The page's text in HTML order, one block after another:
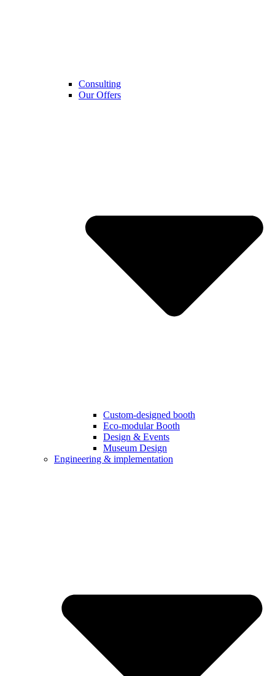
Consulting
Our Offers
Custom-designed booth
Eco-modular Booth
Design & Events
Museum Design
Engineering & implementation